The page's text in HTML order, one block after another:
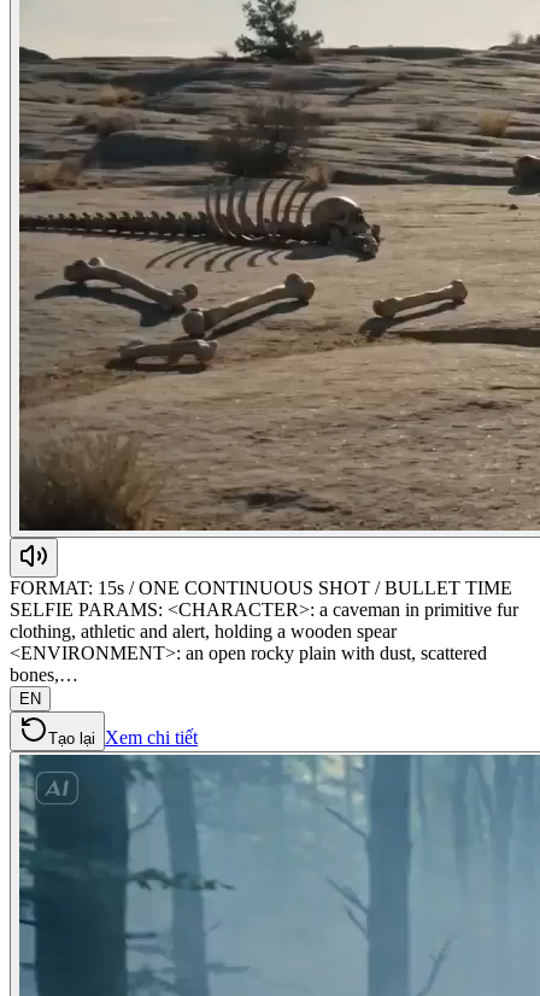
FORMAT: 15s / ONE CONTINUOUS SHOT / BULLET TIME
SELFIE PARAMS: <CHARACTER>: a caveman in primitive fur
clothing, athletic and alert, holding a wooden spear
<ENVIRONMENT>: an open rocky plain with dust, scattered
bones,…
EN
Tạo lại Xem chi tiết